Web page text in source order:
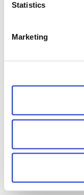
Statistics
Marketing